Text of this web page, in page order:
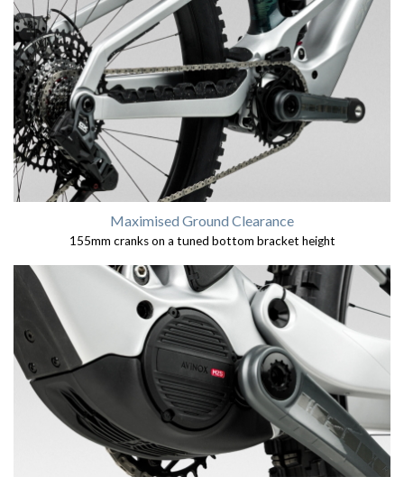
Maximised Ground Clearance
155mm cranks on a tuned bottom bracket height